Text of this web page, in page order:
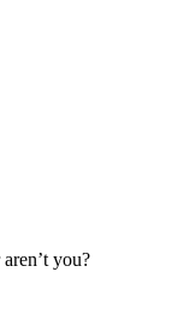
you?